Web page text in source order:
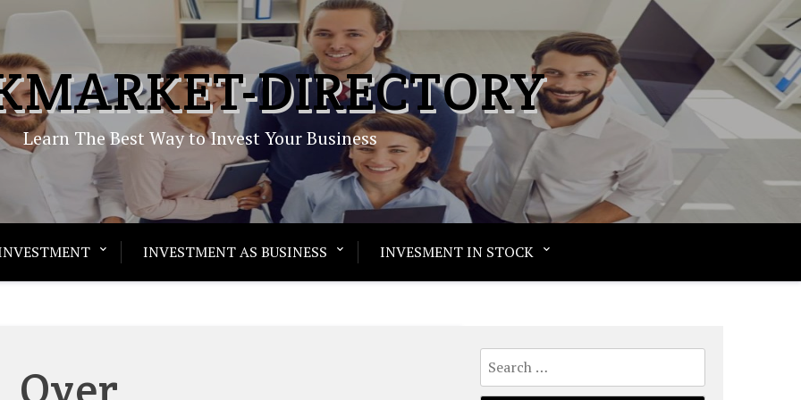
DIRECTORY
Learn The Best Way to Invest Your Business
INVESTMENT AS BUSINESS INVESMENT IN STOCK
Over
Search
for: